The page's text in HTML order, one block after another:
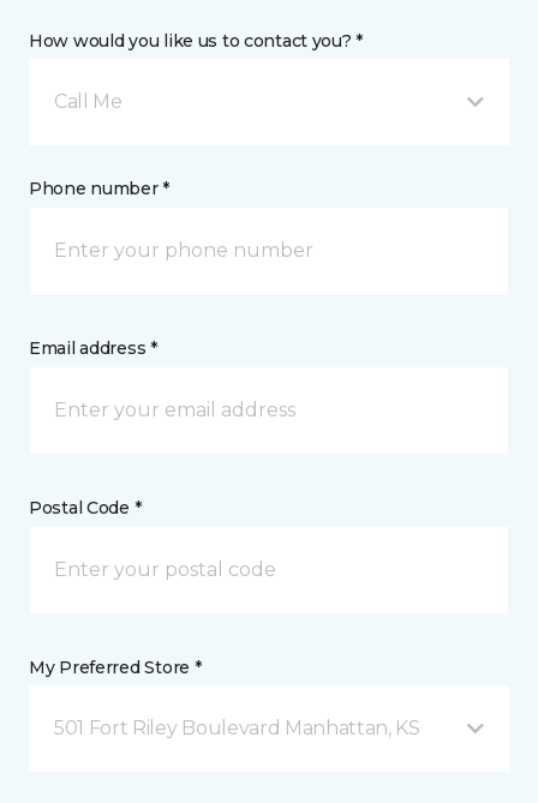
How would you like us to contact you? *
Call Me
Phone number *
Email address *
Postal Code *
My Preferred Store *
501 Fort Riley Boulevard Manhattan, KS